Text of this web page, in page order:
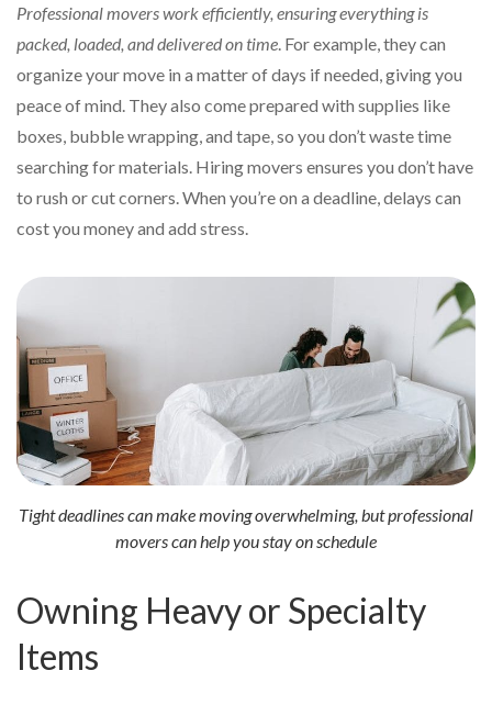
Professional movers work efficiently, ensuring everything is
packed, loaded, and delivered on time . For example, they can
organize your move in a matter of days if needed, giving you
peace of mind. They also come prepared with supplies like
boxes, bubble wrapping, and tape, so you don’t waste time
searching for materials. Hiring movers ensures you don’t have
to rush or cut corners. When you’re on a deadline, delays can
cost you money and add stress.
Tight deadlines can make moving overwhelming, but professional
movers can help you stay on schedule
Owning Heavy or Specialty
Items